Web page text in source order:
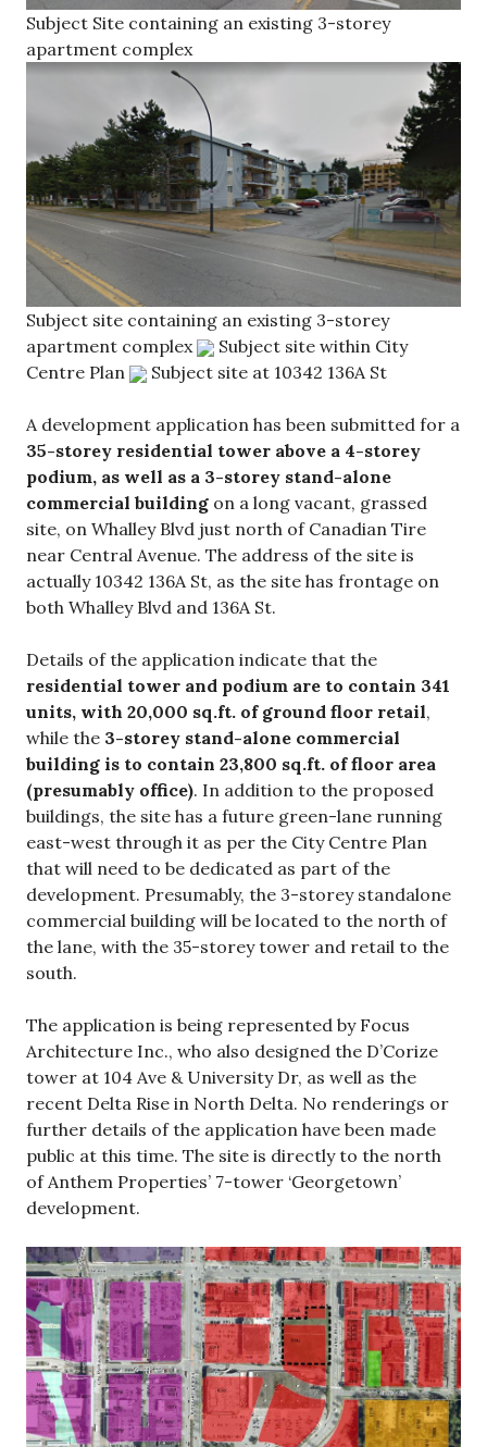
Subject Site containing an existing 3-storey
apartment complex
Subject site containing an existing 3-storey
apartment complex
Subject site within City
Centre Plan
Subject site at 10342 136A St
A development application has been submitted for a
35-storey residential tower above a 4-storey
podium, as well as a 3-storey stand-alone
commercial building on a long vacant, grassed
site, on Whalley Blvd just north of Canadian Tire
near Central Avenue. The address of the site is
actually 10342 136A St, as the site has frontage on
both Whalley Blvd and 136A St.
Details of the application indicate that the
residential tower and podium are to contain 341
units, with 20,000 sq.ft. of ground floor retail,
while the 3-storey stand-alone commercial
building is to contain 23,800 sq.ft. of floor area
(presumably office). In addition to the proposed
buildings, the site has a future green-lane running
east-west through it as per the City Centre Plan
that will need to be dedicated as part of the
development. Presumably, the 3-storey standalone
commercial building will be located to the north of
the lane, with the 35-storey tower and retail to the
south.
The application is being represented by Focus
Architecture Inc., who also designed the D’Corize
tower at 104 Ave & University Dr, as well as the
recent Delta Rise in North Delta. No renderings or
further details of the application have been made
public at this time. The site is directly to the north
of Anthem Properties’ 7-tower ‘Georgetown’
development.